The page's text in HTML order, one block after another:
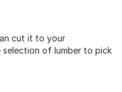
cut it to your
selection of lumber to pick